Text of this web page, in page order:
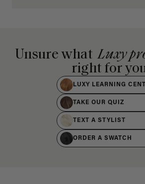
Unsure what Luxy
right for
LUXY LEARNING
TAKE OUR QUIZ
TEXT A STYLIST
ORDER A SWATCH